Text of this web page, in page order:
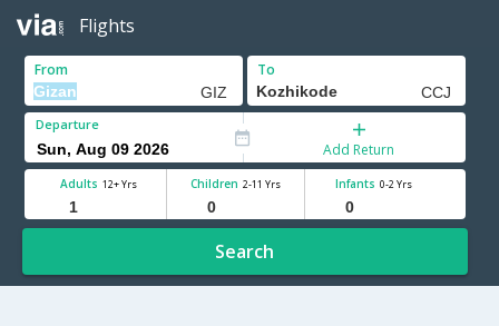
Flights
From To
Departure
Add Return
Adults 12+ Yrs Children 2-11 Yrs Infants 0-2 Yrs
Search